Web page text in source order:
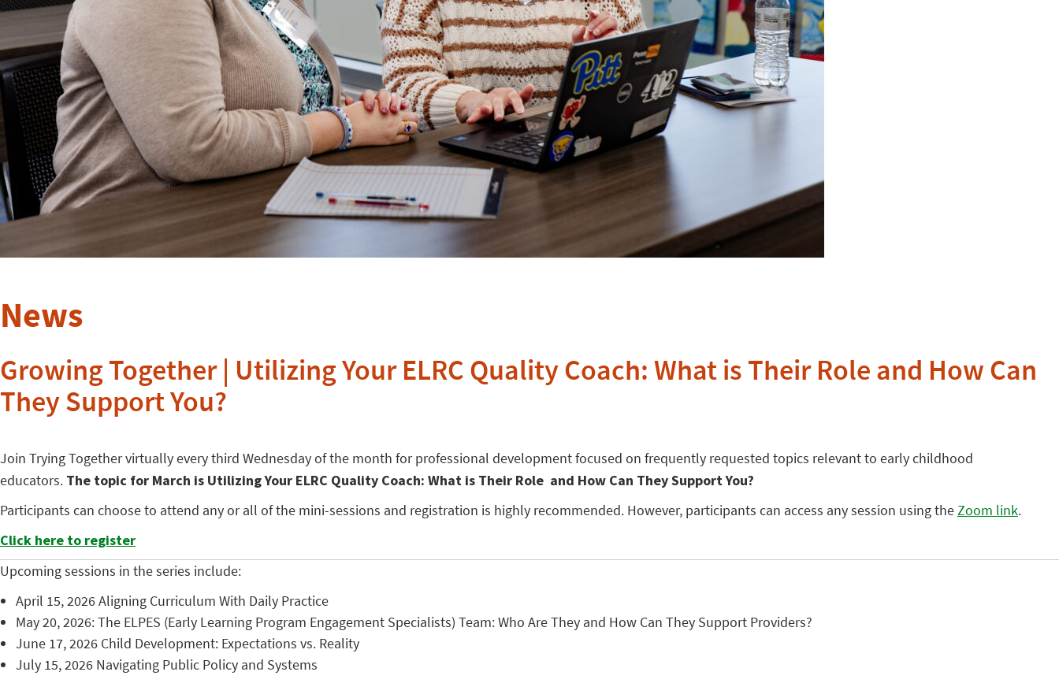
News
Growing Together | Utilizing Your ELRC Quality Coach: What is Their Role and How Can
They Support You?
Join Trying Together virtually every third Wednesday of the month for professional development focused on frequently requested topics relevant to early childhood
educators. The topic for March is Utilizing Your ELRC Quality Coach: What is Their Role and How Can They Support You?
Participants can choose to attend any or all of the mini-sessions and registration is highly recommended. However, participants can access any session using theZoom link.
Click here to register
Upcoming sessions in the series include:
April 15, 2026 Aligning Curriculum With Daily Practice
May 20, 2026: The ELPES (Early Learning Program Engagement Specialists) Team: Who Are They and How Can They Support Providers?
June 17, 2026 Child Development: Expectations vs. Reality
July 15, 2026 Navigating Public Policy and Systems